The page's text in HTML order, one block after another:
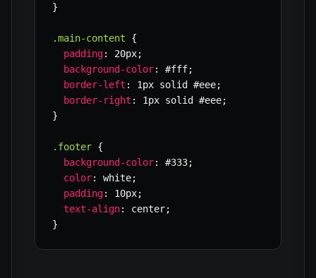
}
.main-content
{
padding: 20px;
background-color: #fff;
border-left : 1px solid #eee;
border-right : 1px solid #eee;
}
.footer {
background-color: #333;
color: white;
padding: 10px;
text-align: center;
}